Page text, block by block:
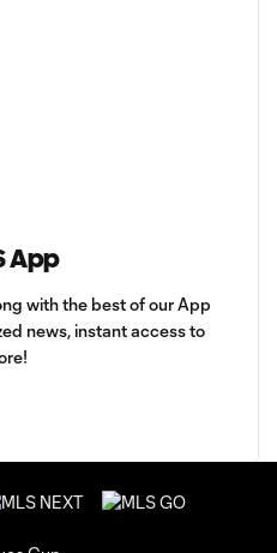
App
with the best of our App
news, instant access to